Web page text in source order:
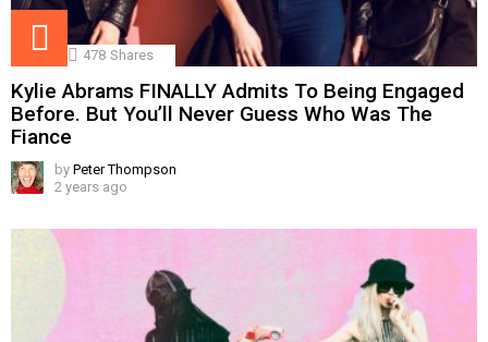
478 Shares
Kylie Abrams FINALLY Admits To Being Engaged
Before. But You’ll Never Guess Who Was The
Fiance
by Peter Thompson
2 years ago